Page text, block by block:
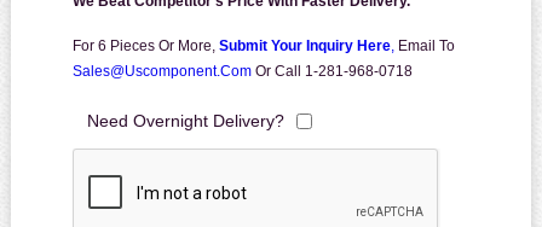
For 6 Pieces Or More, Submit Your Inquiry Here, Email To
Sales@uscomponent.com Or Call 1-281-968-0718
Need Overnight Delivery?